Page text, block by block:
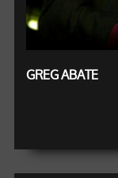
GREG ABATE